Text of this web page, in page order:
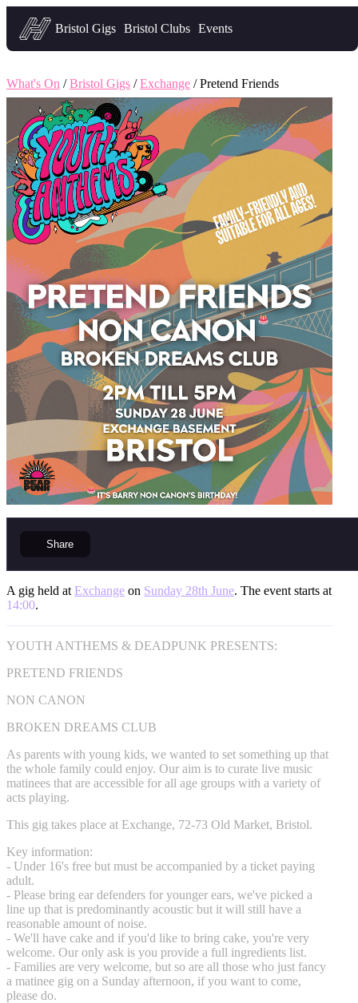
Headfirst — what's on in Bristol
Bristol Gigs Bristol Clubs Events
What's On /Bristol Gigs /Exchange / Pretend Friends
Share
A gig held at Exchange on Sunday 28th June. The event starts at
14:00.
YOUTH ANTHEMS & DEADPUNK PRESENTS:
PRETEND FRIENDS
NON CANON
BROKEN DREAMS CLUB
As parents with young kids, we wanted to set something up that
the whole family could enjoy. Our aim is to curate live music
matinees that are accessible for all age groups with a variety of
acts playing.
This gig takes place at Exchange, 72-73 Old Market, Bristol.
Key information:
- Under 16's free but must be accompanied by a ticket paying
adult.
- Please bring ear defenders for younger ears, we've picked a
line up that is predominantly acoustic but it will still have a
reasonable amount of noise.
- We'll have cake and if you'd like to bring cake, you're very
welcome. Our only ask is you provide a full ingredients list.
- Families are very welcome, but so are all those who just fancy
a matinee gig on a Sunday afternoon, if you want to come,
please do.